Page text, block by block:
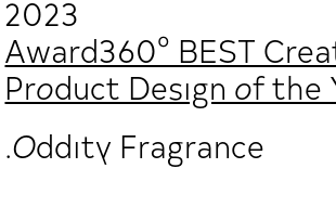
Award360° BEST
Product Design of the
2023
.Oddity Fragrance